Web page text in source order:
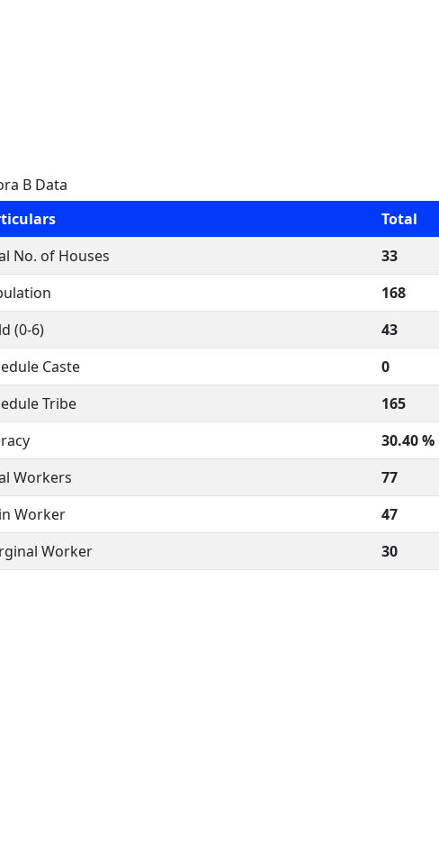
B Data
Total
No. of Houses
33
168
(0-6)
43
Caste
0
Tribe
165
30.40 %
Workers
77
Worker
47
Worker
30